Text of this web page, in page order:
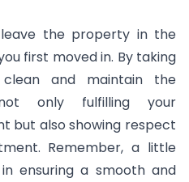
the property in the
first moved in. By taking
and maintain the
only fulfilling your
but also showing respect
Remember, a little
ensuring a smooth and